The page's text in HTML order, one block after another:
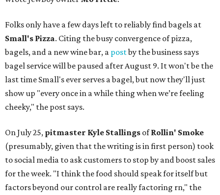
Folks only have a few days left to reliably find bagels at
Small's Pizza. Citing the busy convergence of pizza,
bagels, and a new wine bar, a postby the business says
bagel service will be paused after August 9. It won't be the
last time Small's ever serves a bagel, but now they'll just
show up "every once in a while thing when we’re feeling
cheeky," the post says.
On July 25, pitmaster Kyle Stallings ofRollin' Smoke
(presumably, given that the writing is in first person) took
to social media to ask customers to stop by and boost sales
for the week. "I think the food should speak for itself but
factors beyond our control are really factoring rn," the